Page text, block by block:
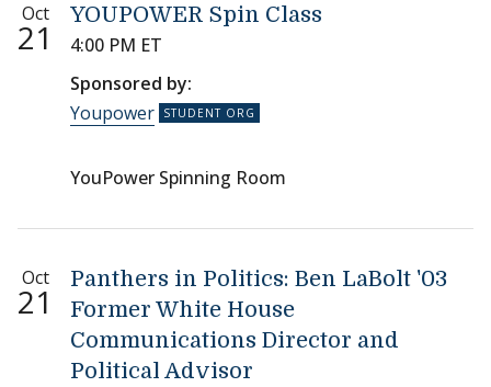
Oct
21
YOUPOWER Spin Class
4:00 PM ET
Sponsored by:
Youpower
YouPower Spinning Room
Oct
21
Panthers in Politics: Ben LaBolt '03
Former White House
Communications Director and
Political Advisor